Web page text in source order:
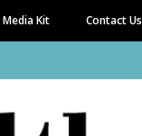
Media Kit Contact Us